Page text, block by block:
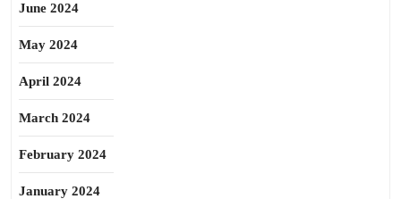
June 2024
May 2024
April 2024
March 2024
February 2024
January 2024